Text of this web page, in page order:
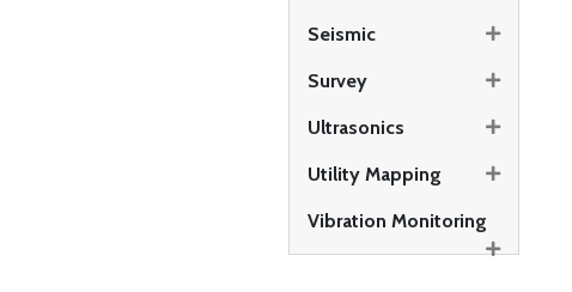
Seismic
Survey
Ultrasonics
Utility Mapping
Vibration Monitoring